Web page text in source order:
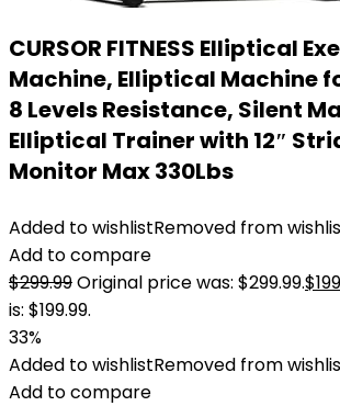
CURSOR FITNESS Elliptical
Machine, Elliptical Machine
8 Levels Resistance, Silent
Elliptical Trainer with 12″
Monitor Max 330Lbs
Added to wishlistRemoved from
Add to compare
$299.99Original price was: $299.99.$
is: $199.99.
33%
Added to wishlistRemoved from
Add to compare